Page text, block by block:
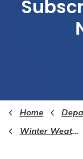
Home
Winter Weather Awareness